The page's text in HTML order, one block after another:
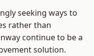
seeking ways to
rather than
continue to be a
solution.